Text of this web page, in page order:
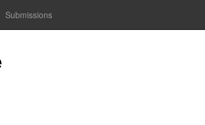
Submissions